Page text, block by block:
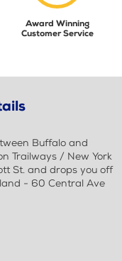
Award Winning
Customer Service
Buffalo and
Trailways / New York
St. and drops you off
- 60 Central Ave